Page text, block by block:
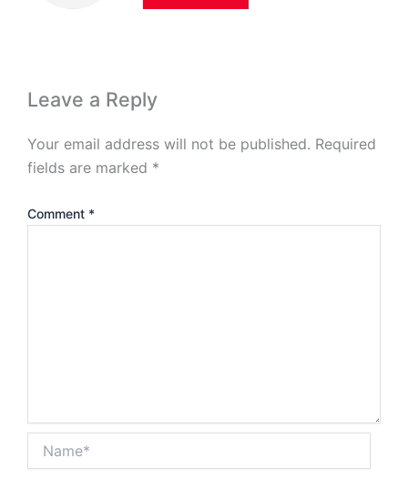
Leave a Reply
Your email address will not be published. Required
fields are marked *
Comment *